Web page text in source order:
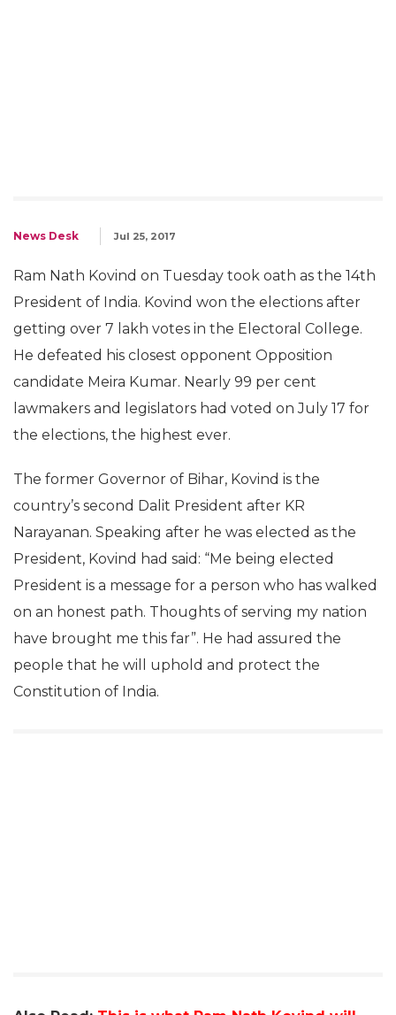
News Desk Jul 25, 2017
Ram Nath Kovind on Tuesday took oath as the 14th
President of India. Kovind won the elections after
getting over 7 lakh votes in the Electoral College.
He defeated his closest opponent Opposition
candidate Meira Kumar. Nearly 99 per cent
lawmakers and legislators had voted on July 17 for
the elections, the highest ever.
The former Governor of Bihar, Kovind is the
country’s second Dalit President after KR
Narayanan. Speaking after he was elected as the
President, Kovind had said: “Me being elected
President is a message for a person who has walked
on an honest path. Thoughts of serving my nation
have brought me this far”. He had assured the
people that he will uphold and protect the
Constitution of India.